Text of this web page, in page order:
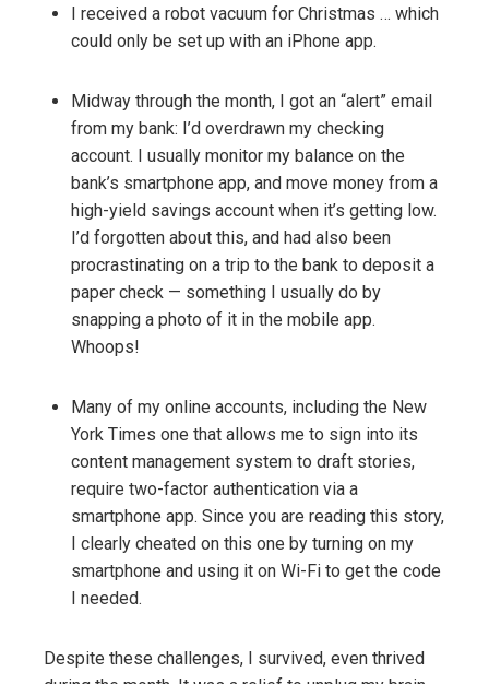
I received a robot vacuum for Christmas … which
could only be set up with an iPhone app.
Midway through the month, I got an “alert” email
from my bank: I’d overdrawn my checking
account. I usually monitor my balance on the
bank’s smartphone app, and move money from a
high-yield savings account when it’s getting low.
I’d forgotten about this, and had also been
procrastinating on a trip to the bank to deposit a
paper check — something I usually do by
snapping a photo of it in the mobile app.
Whoops!
Many of my online accounts, including the New
York Times one that allows me to sign into its
content management system to draft stories,
require two-factor authentication via a
smartphone app. Since you are reading this story,
I clearly cheated on this one by turning on my
smartphone and using it on Wi-Fi to get the code
I needed.
Despite these challenges, I survived, even thrived